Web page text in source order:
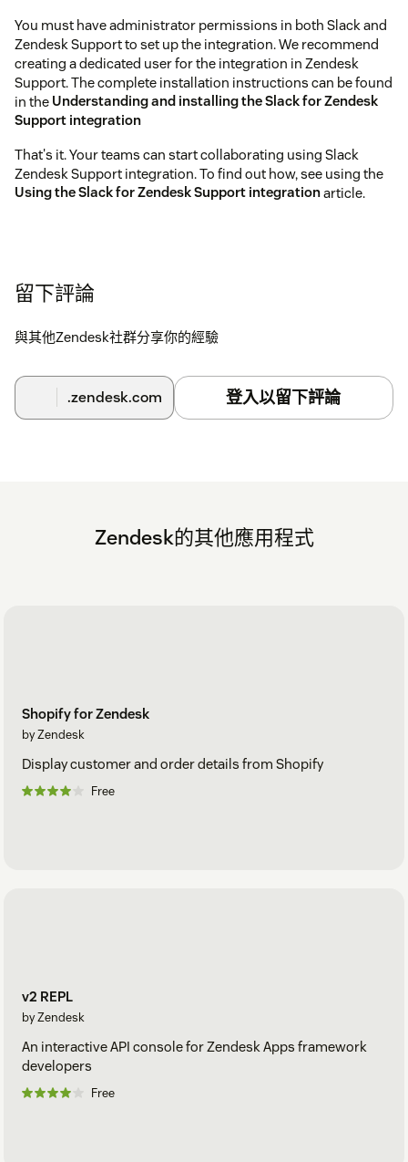
You must have administrator permissions in both Slack and
Zendesk Support to set up the integration. We recommend
creating a dedicated user for the integration in Zendesk
Support. The complete installation instructions can be found
in the Understanding and installing the Slack for Zendesk
Support integration
That's it. Your teams can start collaborating using Slack
Zendesk Support integration. To find out how, see using the
Using the Slack for Zendesk Support integrationarticle.
留下評論
與其他Zendesk社群分享你的經驗
.zendesk.com 登入以留下評論
Zendesk的其他應用程式
Shopify for Zendesk
by Zendesk
Display customer and order details from Shopify
Free
v2 REPL
by Zendesk
An interactive API console for Zendesk Apps framework
developers
Free